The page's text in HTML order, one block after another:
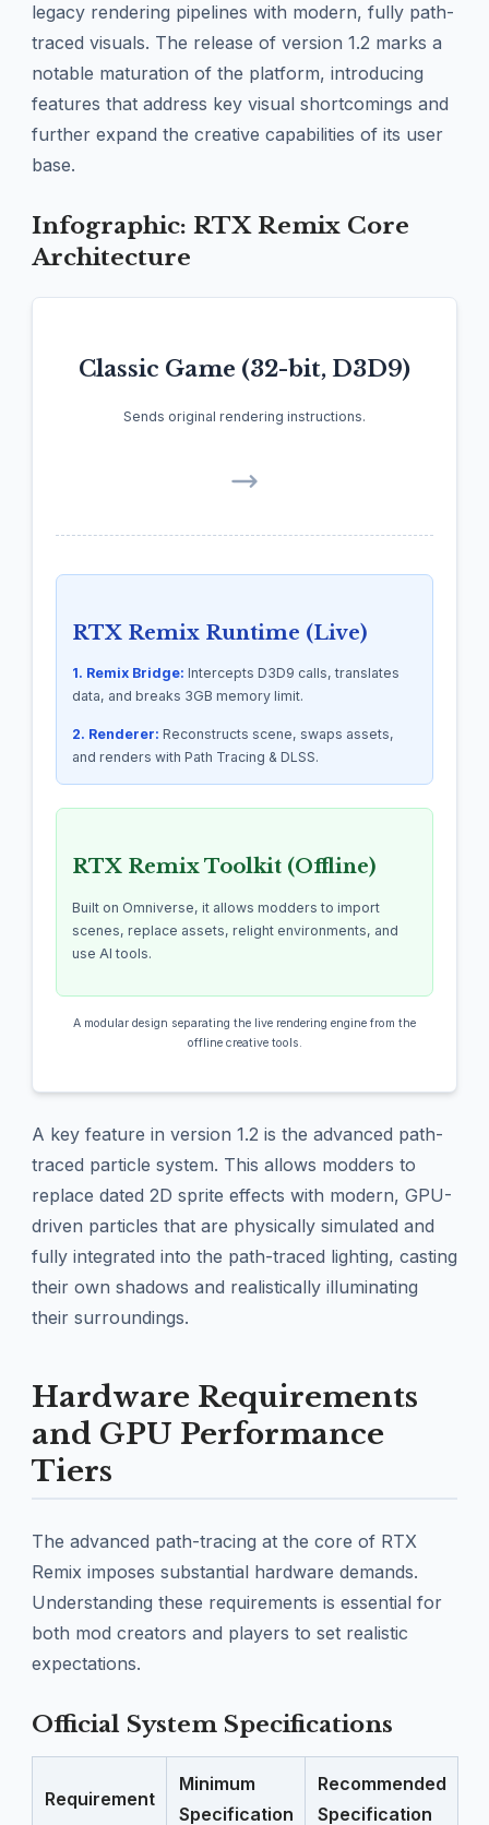
legacy rendering pipelines with modern, fully path-
traced visuals. The release of version 1.2 marks a
notable maturation of the platform, introducing
features that address key visual shortcomings and
further expand the creative capabilities of its user
base.
Infographic: RTX Remix Core
Architecture
Classic Game (32-bit, D3D9)
Sends original rendering instructions.
RTX Remix Runtime (Live)
1. Remix Bridge: Intercepts D3D9 calls, translates
data, and breaks 3GB memory limit.
2. Renderer: Reconstructs scene, swaps assets,
and renders with Path Tracing & DLSS.
RTX Remix Toolkit (Offline)
Built on Omniverse, it allows modders to import
scenes, replace assets, relight environments, and
use AI tools.
A modular design separating the live rendering engine from the
offline creative tools.
A key feature in version 1.2 is the advanced path-
traced particle system. This allows modders to
replace dated 2D sprite effects with modern, GPU-
driven particles that are physically simulated and
fully integrated into the path-traced lighting, casting
their own shadows and realistically illuminating
their surroundings.
Hardware Requirements
and GPU Performance
Tiers
The advanced path-tracing at the core of RTX
Remix imposes substantial hardware demands.
Understanding these requirements is essential for
both mod creators and players to set realistic
expectations.
Official System Specifications
Requirement
Minimum
Specification
Recommended
Specification